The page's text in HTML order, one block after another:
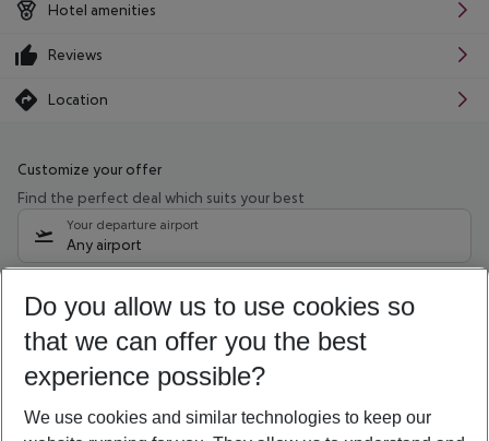
Hotel amenities
Reviews
Location
Customize your offer
Find the perfect deal which suits your best
Your departure airport
Any airport
12/08/26–10/08/27 5-8 nights
Who will travel
2 adults No children
Show more filter
Do you allow us to use cookies so
that we can offer you the best
experience possible?
We use cookies and similar technologies to keep our